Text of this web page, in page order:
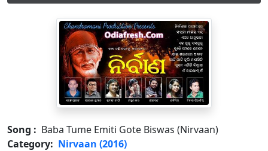
Song : Baba Tume Emiti Gote Biswas (Nirvaan)
Category: Nirvaan (2016)